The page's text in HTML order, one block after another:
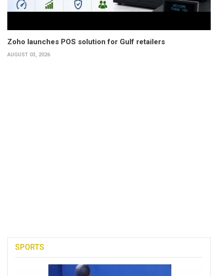
Zoho launches POS solution for Gulf retailers
AUGUST 03, 2026
SPORTS